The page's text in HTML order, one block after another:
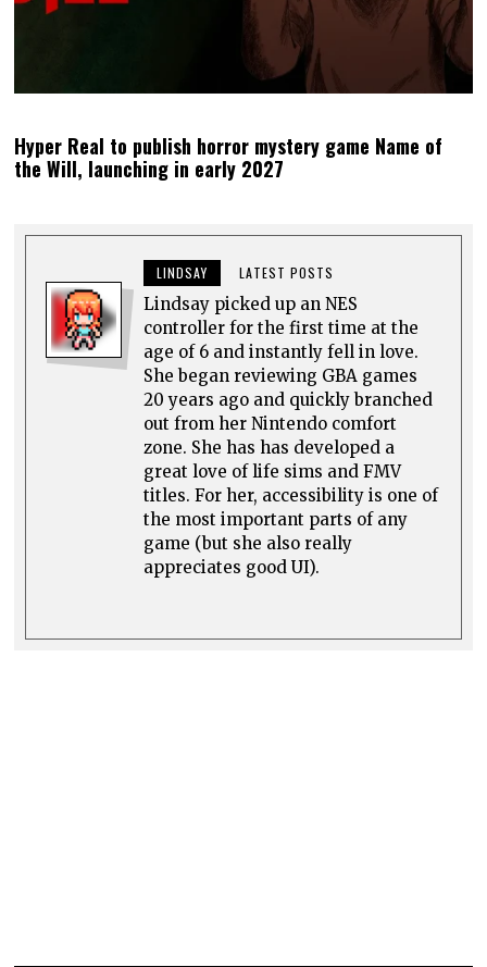
Hyper Real to publish horror mystery game Name of
the Will, launching in early 2027
LINDSAY LATEST POSTS
Lindsay picked up an NES
controller for the first time at the
age of 6 and instantly fell in love.
She began reviewing GBA games
20 years ago and quickly branched
out from her Nintendo comfort
zone. She has has developed a
great love of life sims and FMV
titles. For her, accessibility is one of
the most important parts of any
game (but she also really
appreciates good UI).